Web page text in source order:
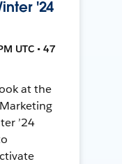
'24
UTC • 47
at the
’24